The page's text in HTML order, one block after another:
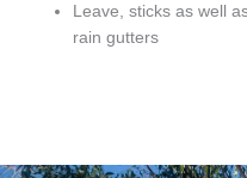
Leave, sticks as well
rain gutters